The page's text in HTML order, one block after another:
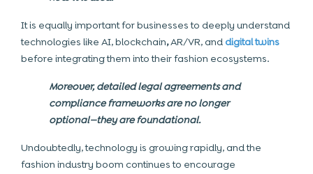
It is equally important for businesses to deeply understand
technologies like AI, blockchain,AR/VR, anddigital twins
before integrating them into their fashion ecosystems.
Moreover, detailed legal agreements and
compliance frameworks are no longer
optional—they are foundational.
Undoubtedly, technology is growing rapidly, and the
fashion industry boom continues to encourage